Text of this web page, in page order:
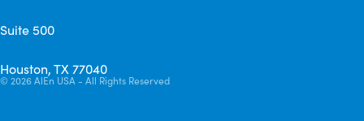
Suite 500
Houston, TX 77040
© 2026AlEn USA - All Rights Reserved